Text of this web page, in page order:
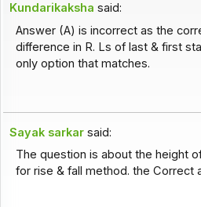
Kundarikaksha said:
Answer (A) is incorrect as the
difference in R. Ls of last & first
only option that matches.
Sayak sarkar said:
The question is about the height
for rise & fall method. the Correct